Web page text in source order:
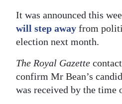
It was announced this
will step away from
election next month.
The Royal Gazette
confirm Mr Bean’s
was received by the time